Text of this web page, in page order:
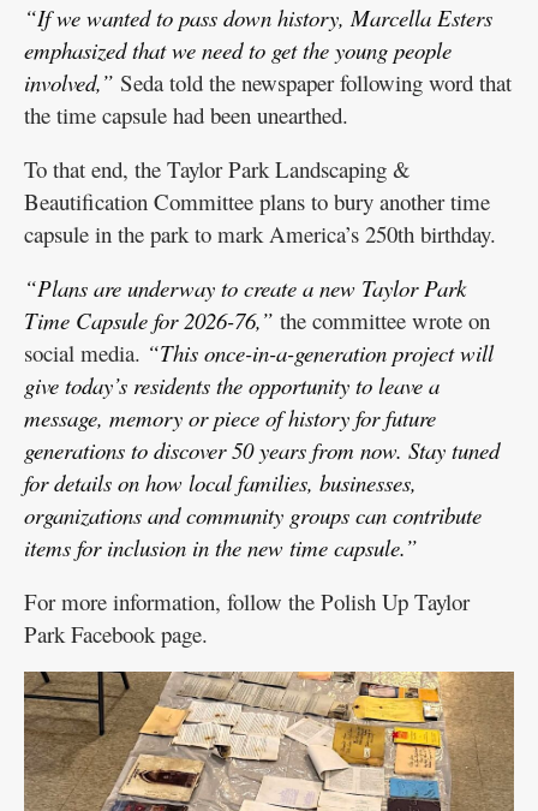
“If we wanted to pass down history, Marcella Esters
emphasized that we need to get the young people
involved,” Seda told the newspaper following word that
the time capsule had been unearthed.
To that end, the Taylor Park Landscaping &
Beautification Committee plans to bury another time
capsule in the park to mark America’s 250th birthday.
“Plans are underway to create a new Taylor Park
Time Capsule for 2026-76,” the committee wrote on
social media. “This once-in-a-generation project will
give today’s residents the opportunity to leave a
message, memory or piece of history for future
generations to discover 50 years from now. Stay tuned
for details on how local families, businesses,
organizations and community groups can contribute
items for inclusion in the new time capsule.”
For more information, follow the Polish Up Taylor
Park Facebook page.